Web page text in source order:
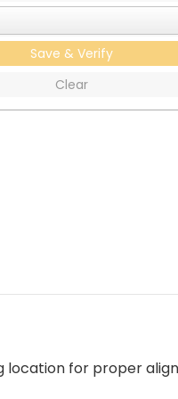
Save & Verify
Clear
location for proper